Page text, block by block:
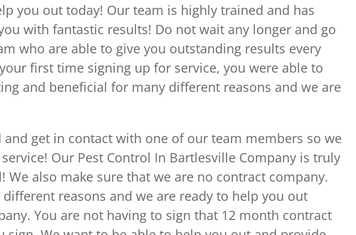
you out today! Our team is highly trained and has
with fantastic results! Do not wait any longer and go
who are able to give you outstanding results every
first time signing up for service, you were able to
and beneficial for many different reasons and we are
get in contact with one of our team members so we
Our Pest Control In Bartlesville Company is truly
also make sure that we are no contract company.
reasons and we are ready to help you out
You are not having to sign that 12 month contract